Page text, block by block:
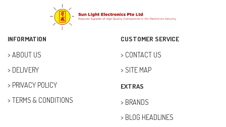
ELECTRICAL & POWER (10)
FUSE (11)
FUTURE KIT (27)
GOAL ZERO (5)
INFORMATION
ABOUT US
DELIVERY
PRIVACY POLICY
TERMS & CONDITIONS
CUSTOMER SERVICE
CONTACT US
SITE MAP
EXTRAS
BRANDS
BLOG HEADLINES